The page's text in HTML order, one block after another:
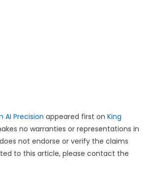
AI Precision appeared first on King
no warranties or representations in
not endorse or verify the claims
to this article, please contact the